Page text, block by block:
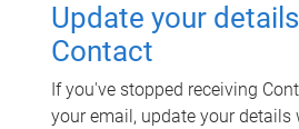
Update your
Contact
If you've stopped receiving
your email, update your details